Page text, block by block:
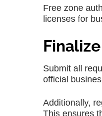
Free zone
licenses for
Submit all
official
Additionally,
This ensures